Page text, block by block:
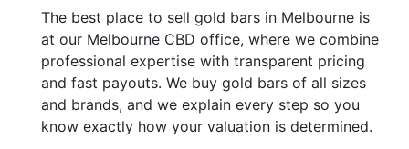
The best place to sell gold bars in Melbourne is
at our Melbourne CBD office, where we combine
professional expertise with transparent pricing
and fast payouts. We buy gold bars of all sizes
and brands, and we explain every step so you
know exactly how your valuation is determined.